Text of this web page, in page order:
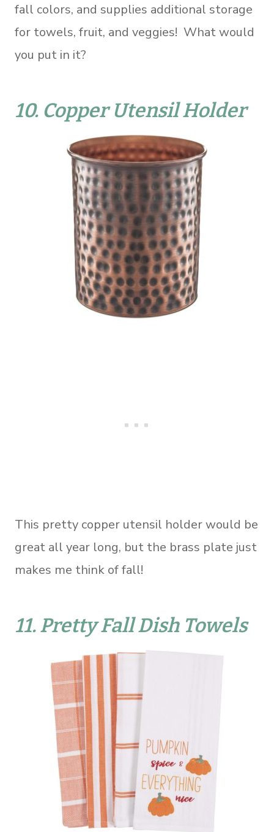
fall colors, and supplies additional storage
for towels, fruit, and veggies! What would
you put in it?
10. Copper Utensil Holder
This pretty copper utensil holder would be
great all year long, but the brass plate just
makes me think of fall!
11.Pretty Fall Dish Towels